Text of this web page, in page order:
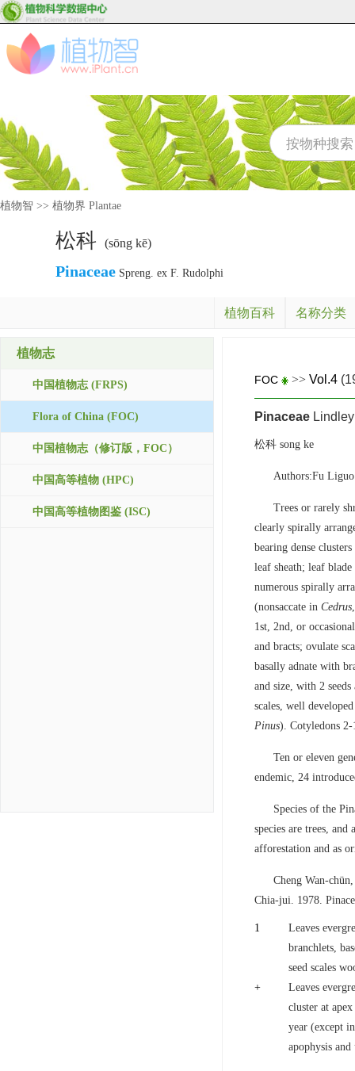
植物智 >> 植物界 Plantae
松科 (sōng kē)
Pinaceae Spreng. ex F. Rudolphi
植物百科 名称分类
植物志
中国植物志 (FRPS)
Flora of China (FOC)
中国植物志（修订版，FOC）
中国高等植物 (HPC)
中国高等植物图鉴 (ISC)
FOC >> Vol.4
Pinaceae Lindley
松科 song ke
Authors:Fu
Trees or rarely
clearly spirally
bearing dense
leaf sheath; leaf
numerous spirally
(nonsaccate in Cedrus
1st, 2nd, or
and bracts; ovulate
basally adnate with
and size, with 2
scales, well
Pinus). Cotyledons
Ten or eleven
endemic, 24
Species of the
species are trees,
afforestation and as
Cheng Wan-
Chia-jui. 1978.
1
Leaves
branchlets,
seed scales
+
Leaves
cluster at
year (except
apophysis and